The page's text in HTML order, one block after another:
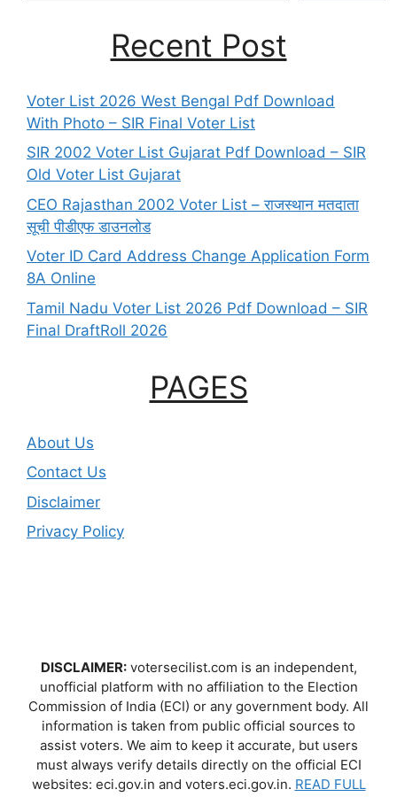
Recent Post
Voter List 2026 West Bengal Pdf Download
With Photo – SIR Final Voter List
SIR 2002 Voter List Gujarat Pdf Download – SIR
Old Voter List Gujarat
CEO Rajasthan 2002 Voter List – राजस्थान मतदाता
सूची पीडीएफ डाउनलोड
Voter ID Card Address Change Application Form
8A Online
Tamil Nadu Voter List 2026 Pdf Download – SIR
Final DraftRoll 2026
PAGES
About Us
Contact Us
Disclaimer
Privacy Policy
DISCLAIMER:votersecilist.com is an independent,
unofficial platform with no affiliation to the Election
Commission of India (ECI) or any government body. All
information is taken from public official sources to
assist voters. We aim to keep it accurate, but users
must always verify details directly on the official ECI
websites: eci.gov.in and voters.eci.gov.in. READ FULL